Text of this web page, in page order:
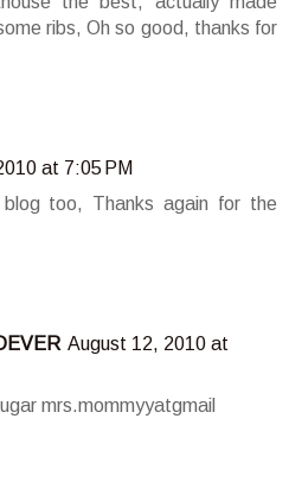
ribs, Oh so good, thanks for
at 7:05 PM
blog too, Thanks again for the
August 12, 2010 at
mrs.mommyyatgmail